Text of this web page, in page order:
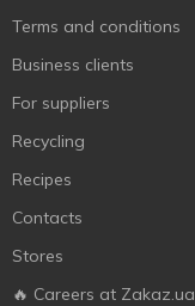
Terms and conditions
Business clients
For suppliers
Recycling
Recipes
Contacts
Stores
🔥 Careers at Zakaz.ua